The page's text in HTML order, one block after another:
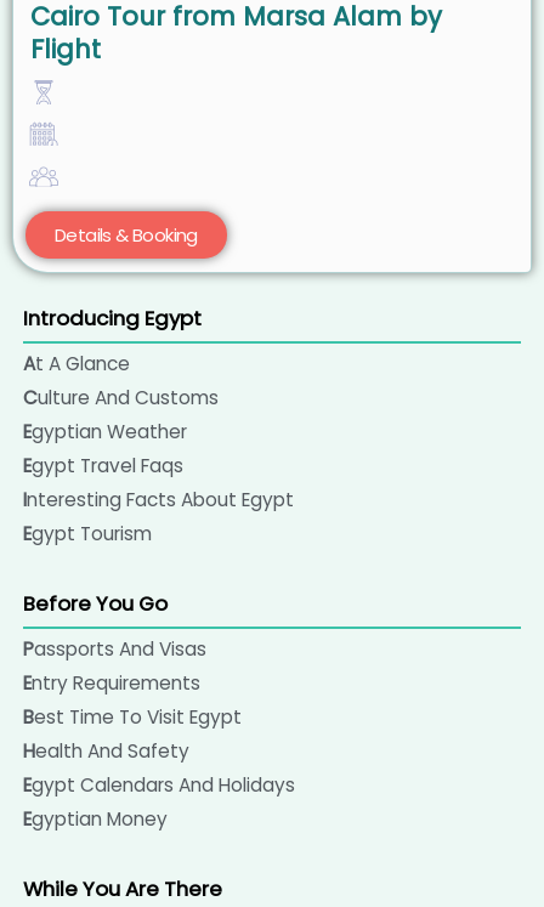
Cairo Tour from Marsa Alam by
Flight
Details & Booking
Introducing Egypt
At A Glance
Culture And Customs
Egyptian Weather
Egypt Travel Faqs
Interesting Facts About Egypt
Egypt Tourism
Before You Go
Passports And Visas
Entry Requirements
Best Time To Visit Egypt
Health And Safety
Egypt Calendars And Holidays
Egyptian Money
While You Are There